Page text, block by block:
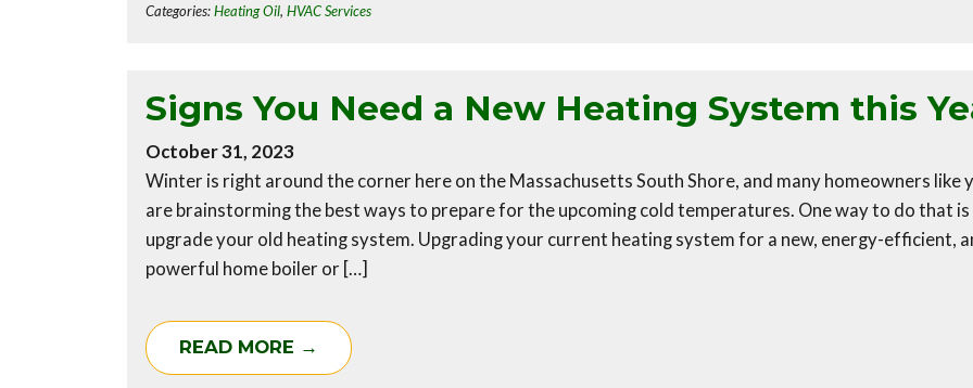
Categories: Heating Oil, HVAC Services
Signs You Need a New Heating System this
October 31, 2023
Winter is right around the corner here on the Massachusetts South Shore, and many homeowners like
are brainstorming the best ways to prepare for the upcoming cold temperatures. One way to do that
upgrade your old heating system. Upgrading your current heating system for a new, energy-efficient,
powerful home boiler or […]
READ MORE →